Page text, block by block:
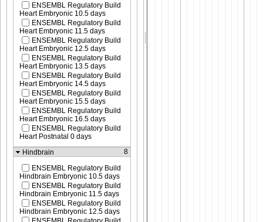
ENSEMBL Regulatory Build
Heart Embryonic 10.5 days
ENSEMBL Regulatory Build
Heart Embryonic 11.5 days
ENSEMBL Regulatory Build
Heart Embryonic 12.5 days
ENSEMBL Regulatory Build
Heart Embryonic 13.5 days
ENSEMBL Regulatory Build
Heart Embryonic 14.5 days
ENSEMBL Regulatory Build
Heart Embryonic 15.5 days
ENSEMBL Regulatory Build
Heart Embryonic 16.5 days
ENSEMBL Regulatory Build
Heart Postnatal 0 days
Hindbrain
8
ENSEMBL Regulatory Build
Hindbrain Embryonic 10.5 days
ENSEMBL Regulatory Build
Hindbrain Embryonic 11.5 days
ENSEMBL Regulatory Build
Hindbrain Embryonic 12.5 days